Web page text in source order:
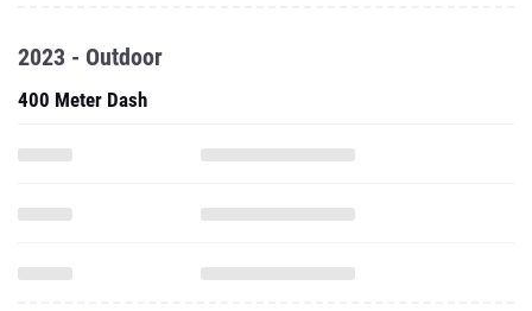
2023 - Outdoor
400 Meter Dash